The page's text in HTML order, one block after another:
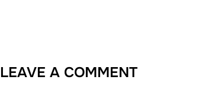
LEAVE A COMMENT